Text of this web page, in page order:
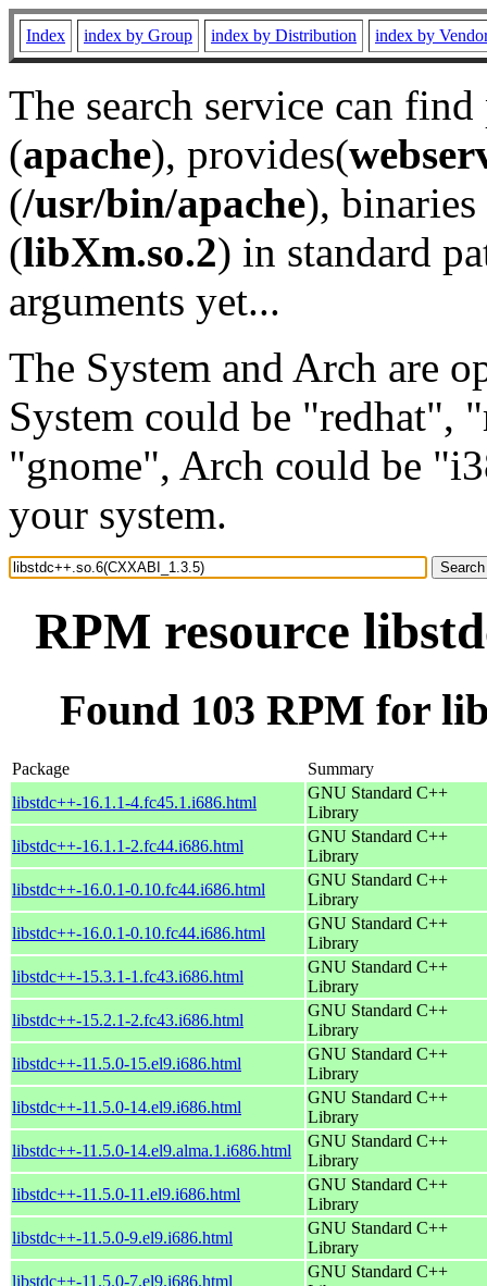
Index index by Group index by Distribution index by
The search service can
(apache), provides(
(/usr/bin/apache), binaries
(libXm.so.2) in standard
arguments yet...
The System and Arch are
System could be "redhat",
"gnome", Arch could be
your system.
RPM resource
Found 103 RPM for
Package
Summary
libstdc++-16.1.1-4.fc45.1.i686.html
GNU Standard C++
Library
libstdc++-16.1.1-2.fc44.i686.html
GNU Standard C++
Library
libstdc++-16.0.1-0.10.fc44.i686.html
GNU Standard C++
Library
libstdc++-16.0.1-0.10.fc44.i686.html
GNU Standard C++
Library
libstdc++-15.3.1-1.fc43.i686.html
GNU Standard C++
Library
libstdc++-15.2.1-2.fc43.i686.html
GNU Standard C++
Library
libstdc++-11.5.0-15.el9.i686.html
GNU Standard C++
Library
libstdc++-11.5.0-14.el9.i686.html
GNU Standard C++
Library
libstdc++-11.5.0-14.el9.alma.1.i686.html
GNU Standard C++
Library
libstdc++-11.5.0-11.el9.i686.html
GNU Standard C++
Library
libstdc++-11.5.0-9.el9.i686.html
GNU Standard C++
Library
libstdc++-11.5.0-7.el9.i686.html
GNU Standard C++